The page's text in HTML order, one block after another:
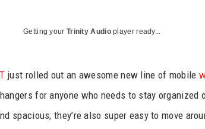
Getting your Trinity Audioplayer ready...
just rolled out an awesome new line of mobile
for anyone who needs to stay
spacious; they’re also super easy to move